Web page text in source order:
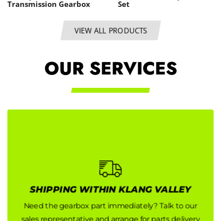
Transmission Gearbox
Set
VIEW ALL PRODUCTS
OUR SERVICES
SHIPPING WITHIN KLANG VALLEY
Need the gearbox part immediately? Talk to our
sales representative and arrange for parts delivery
SHIPPING WITHIN KLANG VALLEY
Need the gearbox part immediately? Talk to our
sales representative and arrange for parts delivery